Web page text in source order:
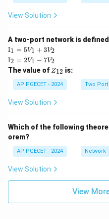
View Solution
A two-port network is
\te
xt
{I}
_1
=
5V
+
I1 = 5V1 + 3V2
\te
xt
{I}
_2
=
2V
_1
2
I2 = 2V1 − 7V2
The value of Z
{1
2}
Z12 is:
AP PGECET - 2024 Two
View Solution
Which of the following
orem?
AP PGECET - 2024 Network
View Solution
View